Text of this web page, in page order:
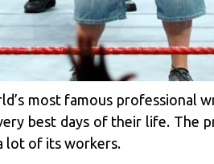
most famous professional
best days of their life. The
lot of its workers.